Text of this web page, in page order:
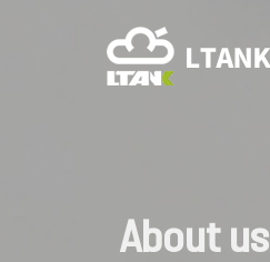
About us